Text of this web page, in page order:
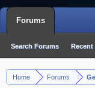
Home Forums
Forums
Search Forums Recent